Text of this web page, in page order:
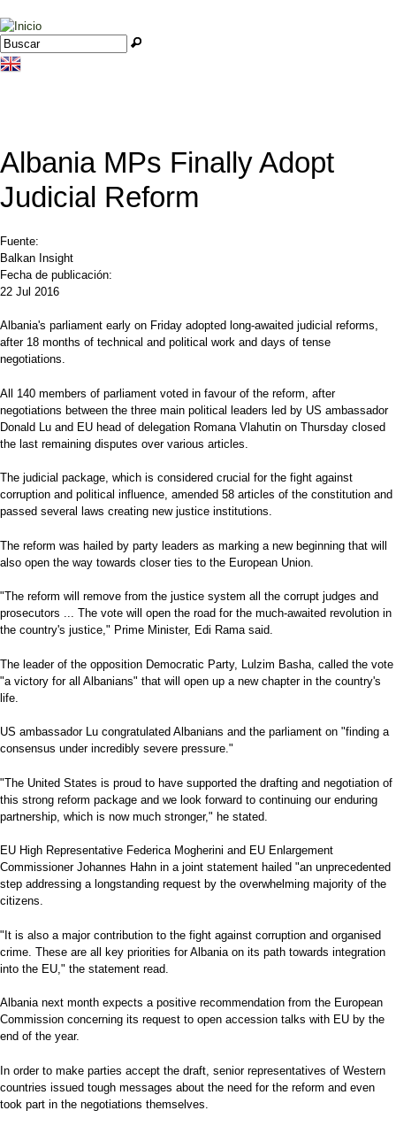
Jump to navigation
Formulario de búsqueda
Buscar
Albania MPs Finally Adopt
Judicial Reform
Fuente:
Balkan Insight
Fecha de publicación:
22 Jul 2016
Albania's parliament early on Friday adopted long-awaited judicial reforms,
after 18 months of technical and political work and days of tense
negotiations.
All 140 members of parliament voted in favour of the reform, after
negotiations between the three main political leaders led by US ambassador
Donald Lu and EU head of delegation Romana Vlahutin on Thursday closed
the last remaining disputes over various articles.
The judicial package, which is considered crucial for the fight against
corruption and political influence, amended 58 articles of the constitution and
passed several laws creating new justice institutions.
The reform was hailed by party leaders as marking a new beginning that will
also open the way towards closer ties to the European Union.
"The reform will remove from the justice system all the corrupt judges and
prosecutors ... The vote will open the road for the much-awaited revolution in
the country's justice," Prime Minister, Edi Rama said.
The leader of the opposition Democratic Party, Lulzim Basha, called the vote
"a victory for all Albanians" that will open up a new chapter in the country's
life.
US ambassador Lu congratulated Albanians and the parliament on "finding a
consensus under incredibly severe pressure."
"The United States is proud to have supported the drafting and negotiation of
this strong reform package and we look forward to continuing our enduring
partnership, which is now much stronger," he stated.
EU High Representative Federica Mogherini and EU Enlargement
Commissioner Johannes Hahn in a joint statement hailed "an unprecedented
step addressing a longstanding request by the overwhelming majority of the
citizens.
"It is also a major contribution to the fight against corruption and organised
crime. These are all key priorities for Albania on its path towards integration
into the EU," the statement read.
Albania next month expects a positive recommendation from the European
Commission concerning its request to open accession talks with EU by the
end of the year.
In order to make parties accept the draft, senior representatives of Western
countries issued tough messages about the need for the reform and even
took part in the negotiations themselves.